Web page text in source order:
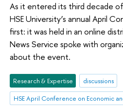
As it entered its third decade
HSE University’s annual April
first: it was held in an online
News Service spoke with
about the event.
Research & Expertise
discussions